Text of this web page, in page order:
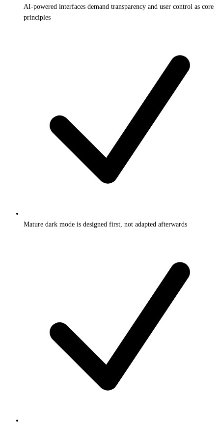
AI-powered interfaces demand transparency and user control as core
principles
Mature dark mode is designed first, not adapted afterwards